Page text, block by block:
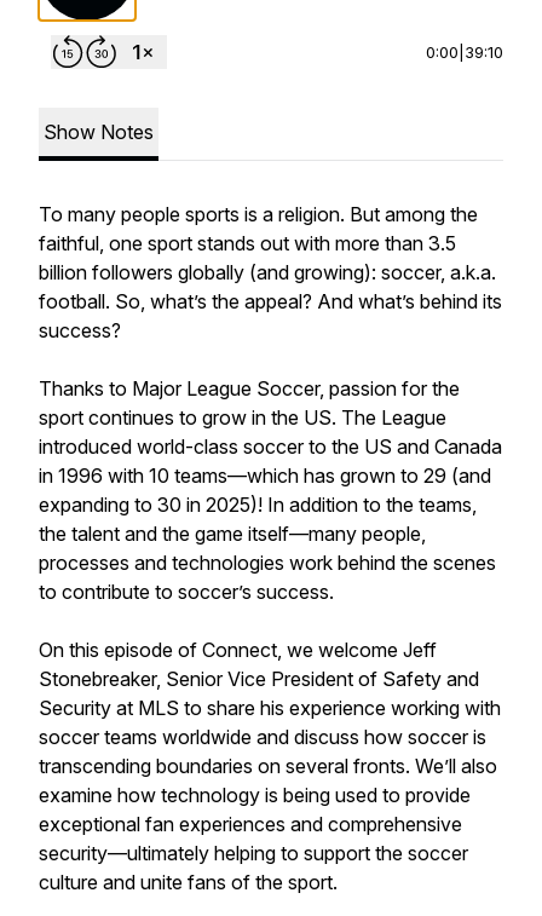
0:00 39:10
Show Notes
To many people sports is a religion. But among the
faithful, one sport stands out with more than 3.5
billion followers globally (and growing): soccer, a.k.a.
football. So, what’s the appeal? And what’s behind its
success?
Thanks to Major League Soccer, passion for the
sport continues to grow in the US. The League
introduced world-class soccer to the US and Canada
in 1996 with 10 teams—which has grown to 29 (and
expanding to 30 in 2025)! In addition to the teams,
the talent and the game itself—many people,
processes and technologies work behind the scenes
to contribute to soccer’s success.
On this episode of Connect, we welcome Jeff
Stonebreaker, Senior Vice President of Safety and
Security at MLS to share his experience working with
soccer teams worldwide and discuss how soccer is
transcending boundaries on several fronts. We’ll also
examine how technology is being used to provide
exceptional fan experiences and comprehensive
security—ultimately helping to support the soccer
culture and unite fans of the sport.